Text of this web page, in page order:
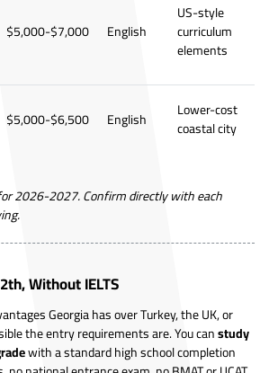
$5,000-$7,000 English
US-style
curriculum
elements
$5,000-$6,500 English
Lower-cost
coastal city
2026-2027. Confirm directly with each
Without IELTS
Georgia has over Turkey, the UK, or
the entry requirements are. You canstudy
with a standard high school completion